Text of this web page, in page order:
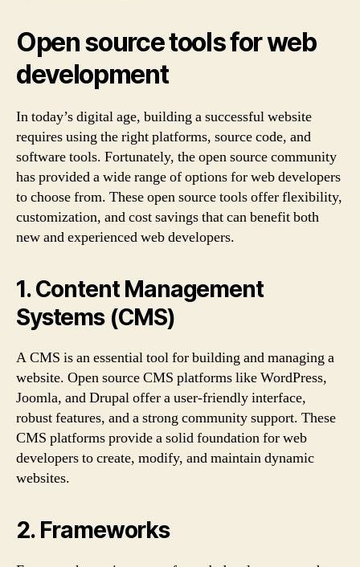
Open source tools for web
development
In today’s digital age, building a successful website
requires using the right platforms, source code, and
software tools. Fortunately, the open source community
has provided a wide range of options for web developers
to choose from. These open source tools offer flexibility,
customization, and cost savings that can benefit both
new and experienced web developers.
1. Content Management
Systems (CMS)
A CMS is an essential tool for building and managing a
website. Open source CMS platforms like WordPress,
Joomla, and Drupal offer a user-friendly interface,
robust features, and a strong community support. These
CMS platforms provide a solid foundation for web
developers to create, modify, and maintain dynamic
websites.
2. Frameworks